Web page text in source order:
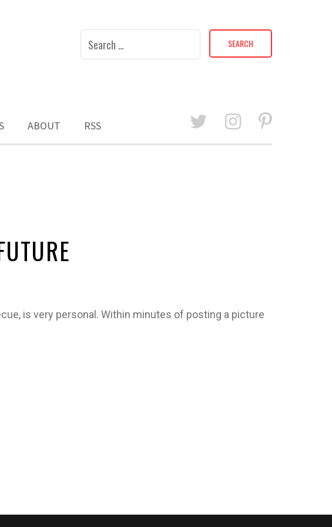
Search
ABOUT RSS
is very personal. Within minutes of posting a picture